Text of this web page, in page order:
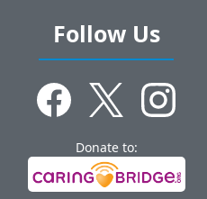
Follow Us
Donate to: